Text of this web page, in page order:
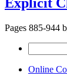
Pages 885-944
for:
Online